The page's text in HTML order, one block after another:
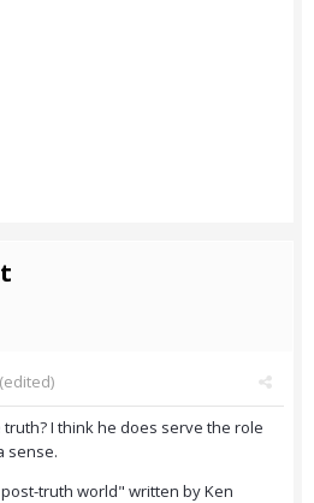
(edited)
I think he does serve the role
sense.
truth world" written by Ken